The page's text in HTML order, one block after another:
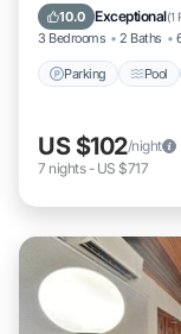
10.0 Exceptional(1
3 Bedrooms 2 Baths
Parking Pool
Kitchen
US $102/night
7 nights- US $717